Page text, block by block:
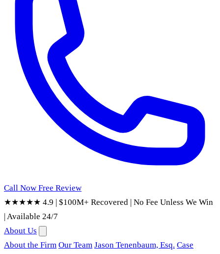
Call Now Free Review
★★★★★ 4.9 | $100M+ Recovered | No Fee Unless We Win
|Available 24/7
About Us
About the Firm Our Team Jason Tenenbaum, Esq. Case